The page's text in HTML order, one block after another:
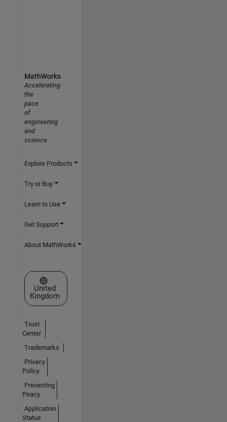
MathWorks
Accelerating
the
pace
of
engineering
and
science
Explore Products
Try or Buy
Learn to Use
Get Support
About MathWorks
Select a Web Site
United
Kingdom
Trust
Center
Trademarks
Privacy
Policy
Preventing
Piracy
Application
Status